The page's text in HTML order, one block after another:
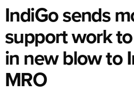
IndiGo sends
support work
in new blow to
MRO